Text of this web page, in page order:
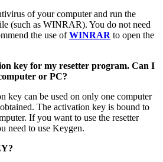
of your computer and run the
(such as WINRAR). You do not need
the use ofWINRAR to open the
key for my resetter program. Can I
or PC?
key can be used on only one computer
The activation key is bound to
If you want to use the resetter
need to use Keygen.